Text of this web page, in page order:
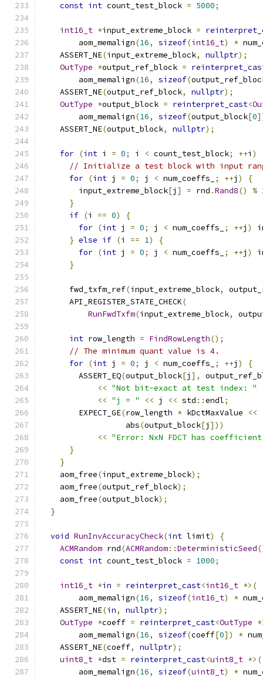
const int count_test_block = 5000;
int16_t *input_extreme_block =
        aom_memalign
(16, sizeof(int16_t) *
    ASSERT_NE
(input_extreme_block, nullptr);
OutType *output_ref_block =
        aom_memalign
(16, sizeof(
    ASSERT_NE
(output_ref_block, nullptr);
OutType *output_block = reinterpret_cast<
        aom_memalign
(16, sizeof(output_block[0
    ASSERT_NE
(output_block, nullptr);
for (int i = 0; i < count_test_block; ++i )
// Initialize a test block with input
for (int j = 0; j < num_coeffs_ ; ++j )
{
        input_extreme_block
[j ] = rnd .Rand8() %
}
if (i == 0)
{
for (int j = 0; j < num_coeffs_ ; ++j )
} else if (i == 1)
{
for (int j = 0; j < num_coeffs_ ; ++j )
}
      fwd_txfm_ref
(input_extreme_block,
      API_REGISTER_STATE_CHECK
(
RunFwdTxfm(input_extreme_block,
int row_length = FindRowLength();
// The minimum quant value is 4.
for (int j = 0; j < num_coeffs_ ; ++j )
{
        ASSERT_EQ
(output_block[j ],
<< "Not bit-exact at test index: "
<< "j = " << j << std ::endl;
        EXPECT_GE
(row_length * kDctMaxValue <<
                  abs
(output_block[j ]))
<< "Error: NxN FDCT has coefficient
}
}
    aom_free
(input_extreme_block);
    aom_free
(output_ref_block);
    aom_free
(output_block);
}
void RunInvAccuracyCheck(int limit)
{
ACMRandom rnd(ACMRandom::DeterministicSeed
const int count_test_block = 1000;
int16_t *in = reinterpret_cast<int16_t *>(
        aom_memalign
(16, sizeof(int16_t) *
    ASSERT_NE
(in, nullptr);
OutType *coeff = reinterpret_cast<OutType
        aom_memalign
(16, sizeof(coeff[0]) *
    ASSERT_NE
(coeff, nullptr);
uint8_t *dst = reinterpret_cast<uint8_t *>(
        aom_memalign
(16, sizeof(uint8_t) *